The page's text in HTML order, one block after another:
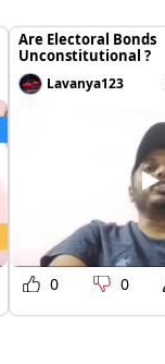
Are Electoral Bonds
Unconstitutional ?
Lavanya123
0 0